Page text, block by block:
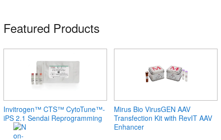
Featured Products
Invitrogen™ CTS™ CytoTune™-
iPS 2.1 Sendai Reprogramming
Mirus Bio VirusGEN AAV
Transfection Kit with RevIT AAV
Enhancer